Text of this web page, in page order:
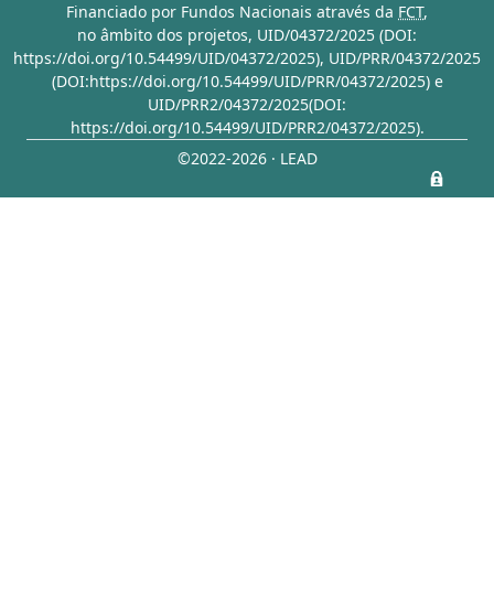
Financiado por Fundos Nacionais através da FCT,
no âmbito dos projetos, UID/04372/2025 (DOI:
https://doi.org/10.54499/UID/04372/2025), UID/PRR/04372/2025
(DOI:https://doi.org/10.54499/UID/PRR/04372/2025)e
UID/PRR2/04372/2025(DOI:
https://doi.org/10.54499/UID/PRR2/04372/2025).
©2022-2026 · LEAD